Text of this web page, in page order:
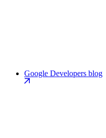
Google Developers blog